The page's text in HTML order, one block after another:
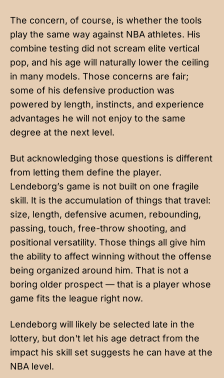
The concern, of course, is whether the tools
play the same way against NBA athletes. His
combine testing did not scream elite vertical
pop, and his age will naturally lower the ceiling
in many models. Those concerns are fair;
some of his defensive production was
powered by length, instincts, and experience
advantages he will not enjoy to the same
degree at the next level.
But acknowledging those questions is different
from letting them define the player.
Lendeborg’s game is not built on one fragile
skill. It is the accumulation of things that travel:
size, length, defensive acumen, rebounding,
passing, touch, free-throw shooting, and
positional versatility. Those things all give him
the ability to affect winning without the offense
being organized around him. That is not a
boring older prospect — that is a player whose
game fits the league right now.
Lendeborg will likely be selected late in the
lottery, but don't let his age detract from the
impact his skill set suggests he can have at the
NBA level.